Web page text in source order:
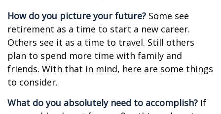
How do you picture your future? Some see
retirement as a time to start a new career.
Others see it as a time to travel. Still others
plan to spend more time with family and
friends. With that in mind, here are some things
to consider.
What do you absolutely need to accomplish? If